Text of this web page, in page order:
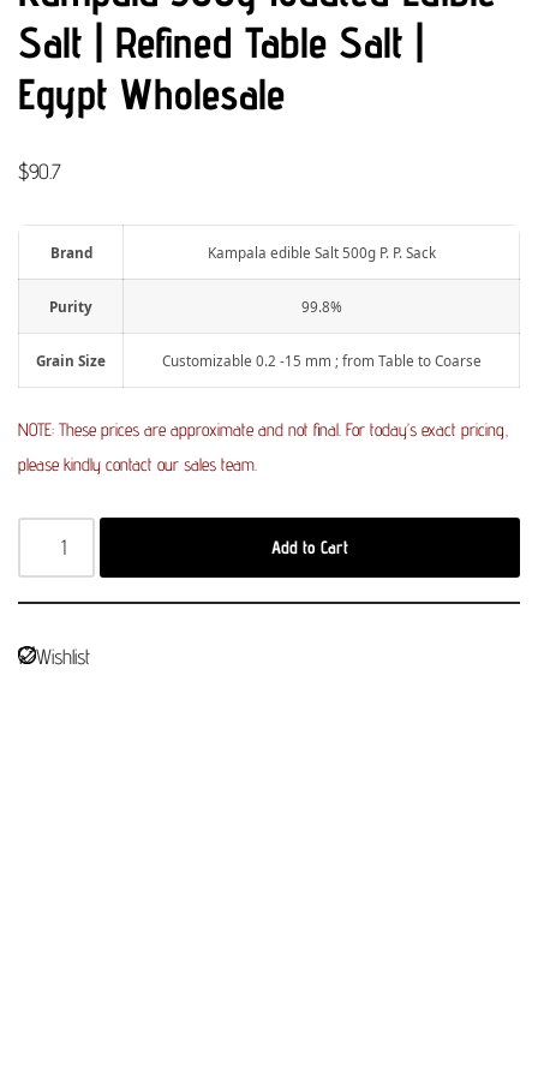
Salt | Refined Table Salt |
Egypt Wholesale
$90.7
Brand Kampala edible Salt 500g P. P. Sack
Purity 99.8%
Grain Size Customizable 0.2 -15 mm ; from Table to Coarse
NOTE: These prices are approximate and not final. For today’s exact pricing,
please kindly contact our sales team.
Add to Cart
Wishlist